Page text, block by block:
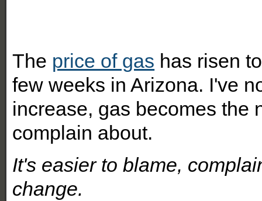
The price of gas has risen
few weeks in Arizona. I've
increase, gas becomes the
complain about.
It's easier to blame,
change.